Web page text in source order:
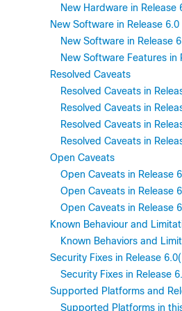
New Hardware in Release
New Software in Release 6.0
New Software in Release
New Software Features in
Resolved Caveats
Resolved Caveats in
Resolved Caveats in
Resolved Caveats in
Resolved Caveats in
Open Caveats
Open Caveats in Release
Open Caveats in Release
Open Caveats in Release
Known Behaviour and
Known Behaviors and
Security Fixes in Release
Security Fixes in Release
Supported Platforms and
Supported Platforms in